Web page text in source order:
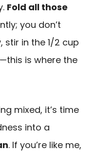
Fold all those
you don’t
stir in the 1/2 cup
—this is where the
mixed, it’s time
into a
. If you’re like me,